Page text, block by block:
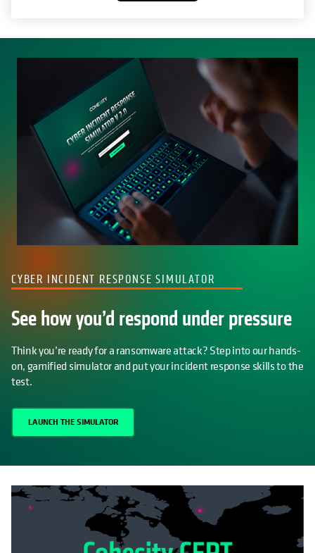
CYBER INCIDENT RESPONSE SIMULATOR
See how you’d respond under pressure
Think you’re ready for a ransomware attack? Step into our hands-
on, gamified simulator and put your incident response skills to the
test.
LAUNCH THE SIMULATOR